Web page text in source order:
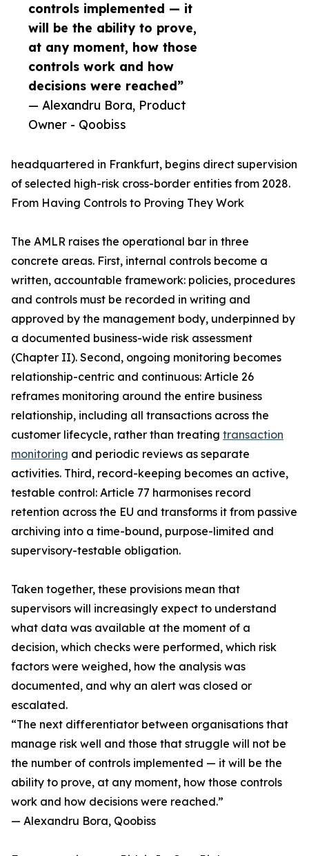
controls implemented — it
will be the ability to prove,
at any moment, how those
controls work and how
decisions were reached”
— Alexandru Bora, Product
Owner - Qoobiss
headquartered in Frankfurt, begins direct supervision
of selected high-risk cross-border entities from 2028.
From Having Controls to Proving They Work
The AMLR raises the operational bar in three
concrete areas. First, internal controls become a
written, accountable framework: policies, procedures
and controls must be recorded in writing and
approved by the management body, underpinned by
a documented business-wide risk assessment
(Chapter II). Second, ongoing monitoring becomes
relationship-centric and continuous: Article 26
reframes monitoring around the entire business
relationship, including all transactions across the
customer lifecycle, rather than treating transaction
monitoring and periodic reviews as separate
activities. Third, record-keeping becomes an active,
testable control: Article 77 harmonises record
retention across the EU and transforms it from passive
archiving into a time-bound, purpose-limited and
supervisory-testable obligation.
Taken together, these provisions mean that
supervisors will increasingly expect to understand
what data was available at the moment of a
decision, which checks were performed, which risk
factors were weighed, how the analysis was
documented, and why an alert was closed or
escalated.
“The next differentiator between organisations that
manage risk well and those that struggle will not be
the number of controls implemented — it will be the
ability to prove, at any moment, how those controls
work and how decisions were reached.”
— Alexandru Bora, Qoobiss